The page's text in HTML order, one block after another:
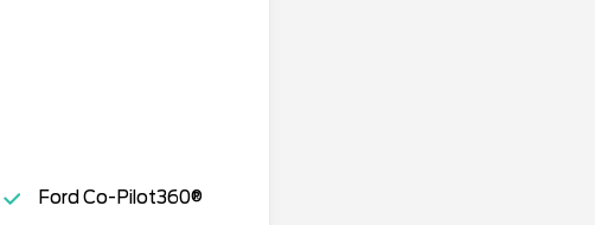
Ford Co-Pilot360®